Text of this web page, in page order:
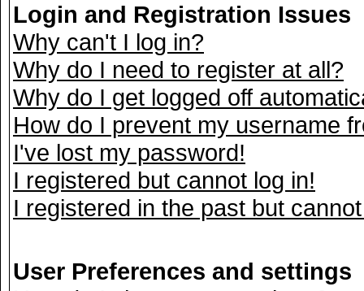
Login and Registration Issues
Why can't I log in?
Why do I need to register at all?
Why do I get logged off
How do I prevent my username
I've lost my password!
I registered but cannot log in!
I registered in the past but
User Preferences and settings